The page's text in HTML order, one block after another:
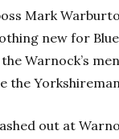
Mark
new for
Warnock’s
out at